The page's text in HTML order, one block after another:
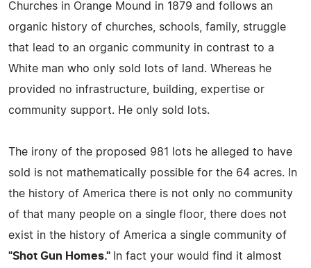
Churches in Orange Mound in 1879 and follows an
organic history of churches, schools, family, struggle
that lead to an organic community in contrast to a
White man who only sold lots of land. Whereas he
provided no infrastructure, building, expertise or
community support. He only sold lots.
The irony of the proposed 981 lots he alleged to have
sold is not mathematically possible for the 64 acres. In
the history of America there is not only no community
of that many people on a single floor, there does not
exist in the history of America a single community of
"Shot Gun Homes." In fact your would find it almost